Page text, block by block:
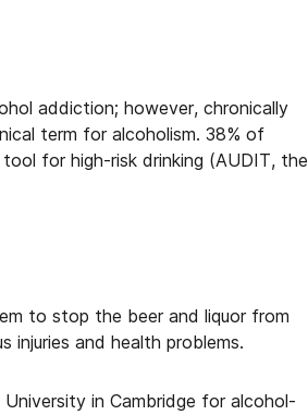
addiction; however, chronically
term for alcoholism. 38% of
for high-risk drinking (AUDIT, the
to stop the beer and liquor from
injuries and health problems.
in Cambridge for alcohol-